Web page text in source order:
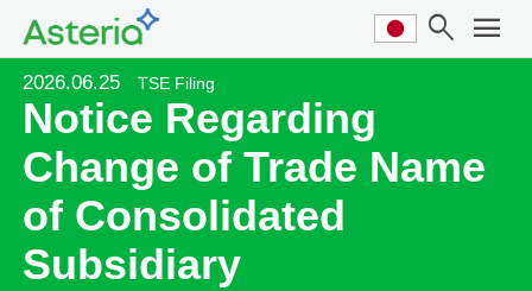
search menu
2026.06.25 TSE Filing
Notice Regarding
Change of Trade Name
of Consolidated
Subsidiary